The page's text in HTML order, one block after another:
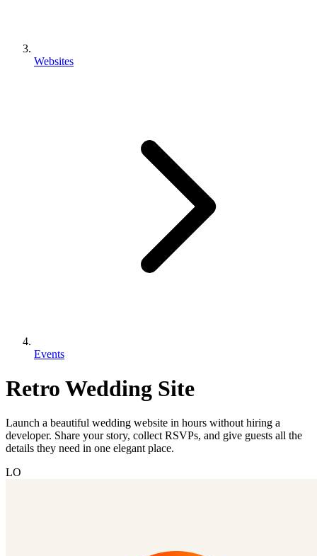
Websites
Events
Retro Wedding Site
Launch a beautiful wedding website in hours without hiring a
developer. Share your story, collect RSVPs, and give guests all the
details they need in one elegant place.
LO